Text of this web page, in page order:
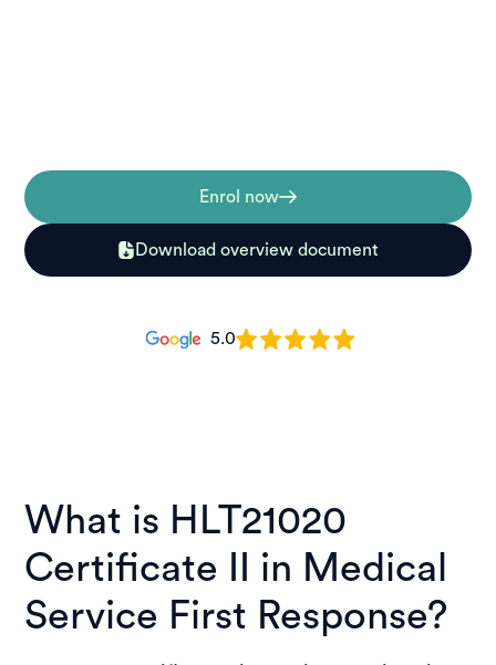
Enrol now
Download overview document
5.0
What is HLT21020
Certificate II in Medical
Service First Response?